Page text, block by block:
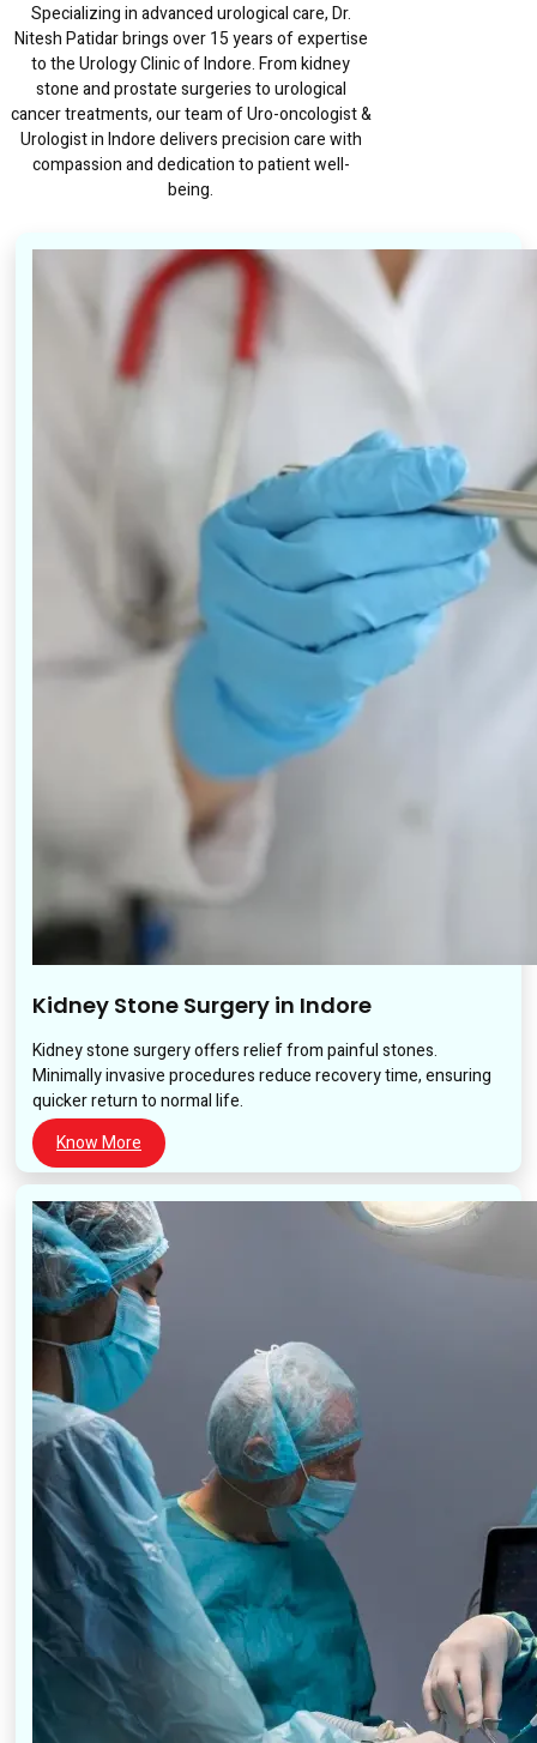
Specializing in advanced urological care, Dr.
Nitesh Patidar brings over 15 years of expertise
to the Urology Clinic of Indore. From kidney
stone and prostate surgeries to urological
cancer treatments, our team of Uro-oncologist &
Urologist in Indore delivers precision care with
compassion and dedication to patient well-
being.
Kidney Stone Surgery in Indore
Kidney stone surgery offers relief from painful stones.
Minimally invasive procedures reduce recovery time, ensuring
quicker return to normal life.
Know More